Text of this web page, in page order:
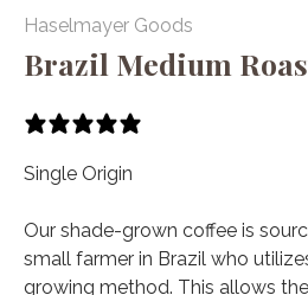
Haselmayer Goods
Brazil Medium
Single Origin
Our shade-grown coffee is
small farmer in Brazil who
growing method. This allows